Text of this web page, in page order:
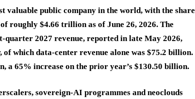
valuable public company in the world, with the share
roughly $4.66 trillion as of June 26, 2026. The
2027 revenue, reported in late May 2026,
which data-center revenue alone was $75.2 billion.
a 65% increase on the prior year’s $130.50 billion.
sovereign-AI programmes and neoclouds